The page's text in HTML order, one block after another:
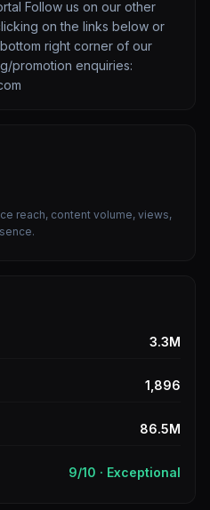
Follow us on our other
on the links below or
right corner of our
promotion enquiries:
reach, content volume, views,
3.3M
1,896
86.5M
9/10 · Exceptional